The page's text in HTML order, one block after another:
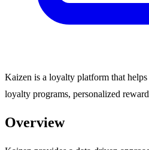
Kaizen is a loyalty platform that helps
loyalty programs, personalized
Overview